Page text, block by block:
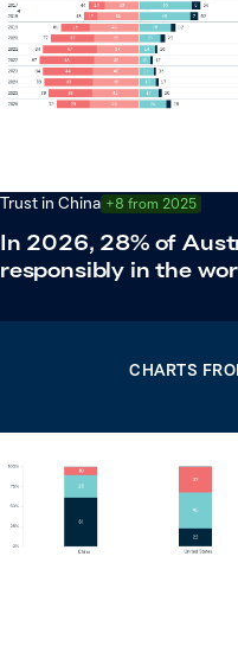
Trust in China +8 from 2025
In 2026, 28% of
responsibly in the
CHARTS